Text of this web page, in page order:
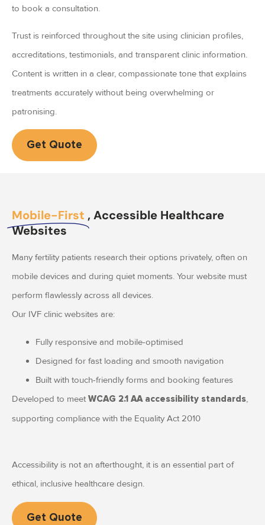
to book a consultation.
Trust is reinforced throughout the site using clinician profiles,
accreditations, testimonials, and transparent clinic information.
Content is written in a clear, compassionate tone that explains
treatments accurately without being overwhelming or
patronising.
Get Quote
Mobile-First , Accessible Healthcare
Websites
Many fertility patients research their options privately, often on
mobile devices and during quiet moments. Your website must
perform flawlessly across all devices.
Our IVF clinic websites are:
Fully responsive and mobile-optimised
Designed for fast loading and smooth navigation
Built with touch-friendly forms and booking features
Developed to meet WCAG 2.1 AA accessibility standards,
supporting compliance with the Equality Act 2010
Accessibility is not an afterthought, it is an essential part of
ethical, inclusive healthcare design.
Get Quote